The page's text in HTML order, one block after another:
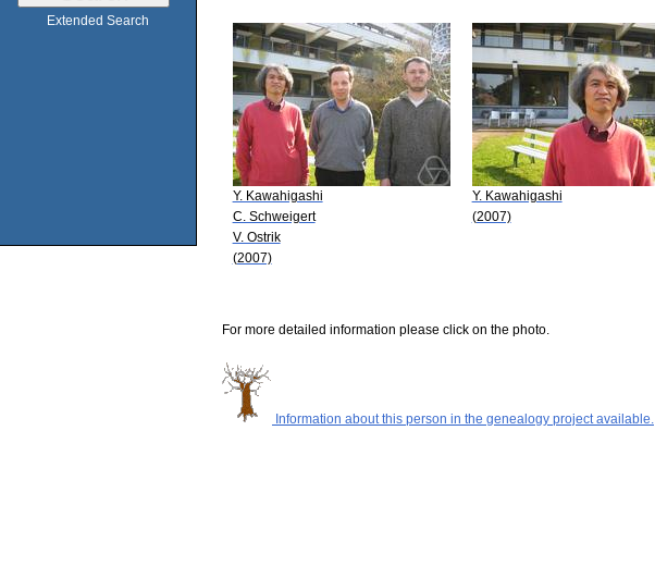
Extended Search
Y. Kawahigashi
C. Schweigert
V. Ostrik
(2007)
Y. Kawahigashi
(2007)
For more detailed information please click on the photo.
Information about this person in the genealogy project available.